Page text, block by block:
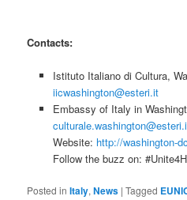
Contacts:
Istituto Italiano di Cultura,
iicwashington@esteri.it
Embassy of Italy in
Website: http://washington-
Follow the buzz on:
Posted in Italy,News |Tagged